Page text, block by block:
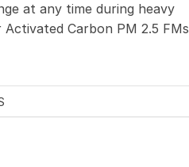
at any time during heavy
Carbon PM 2.5 FMs